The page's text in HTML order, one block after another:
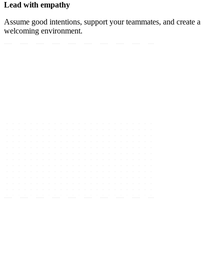
Lead with empathy
Assume good intentions, support your teammates, and create a
welcoming environment.